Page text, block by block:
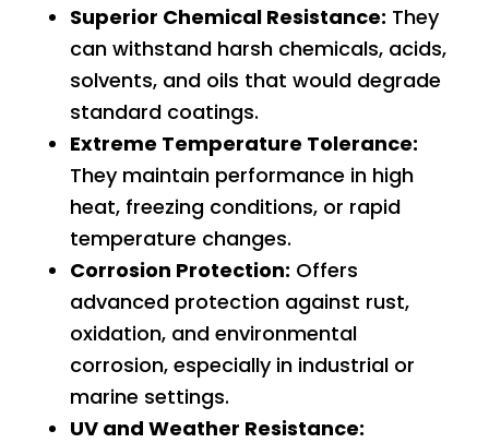
Superior Chemical Resistance: They
can withstand harsh chemicals, acids,
solvents, and oils that would degrade
standard coatings.
Extreme Temperature Tolerance:
They maintain performance in high
heat, freezing conditions, or rapid
temperature changes.
Corrosion Protection: Offers
advanced protection against rust,
oxidation, and environmental
corrosion, especially in industrial or
marine settings.
UV and Weather Resistance: